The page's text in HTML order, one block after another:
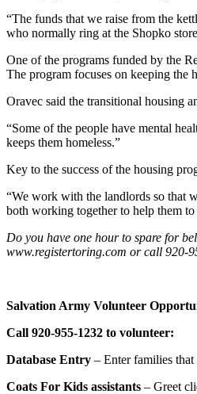
“The funds that we raise from the
who normally ring at the Shopko
One of the programs funded by the
The program focuses on keeping the
Oravec said the transitional housing
“Some of the people have mental
keeps them homeless.”
Key to the success of the housing
“We work with the landlords so that
both working together to help them
Do you have one hour to spare for
www.registertoring.com or call 920-
Salvation Army Volunteer
Call 920-955-1232 to volunteer:
Database Entry – Enter families that
Coats For Kids assistants – Greet